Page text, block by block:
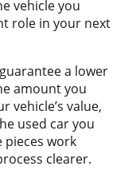
vehicle you
role in your next
a lower
amount you
vehicle’s value,
used car you
pieces work
clearer.